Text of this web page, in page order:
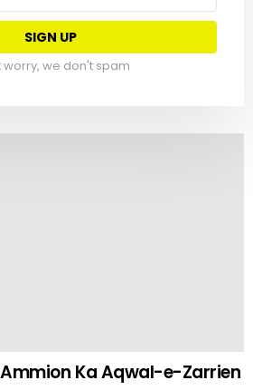
worry, we don't spam
Ka Aqwal-e-Zarrien